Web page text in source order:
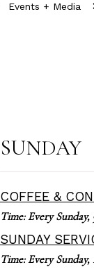
Events + Media
SUNDAY
COFFEE &
Time:Every Sunday,
SUNDAY
Time:Every Sunday,